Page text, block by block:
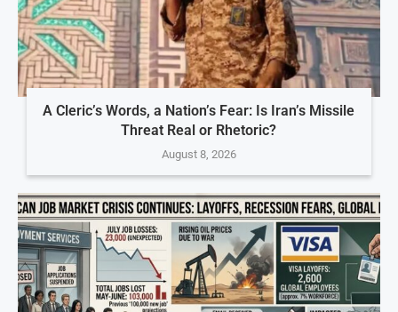
A Cleric’s Words, a Nation’s Fear: Is Iran’s Missile
Threat Real or Rhetoric?
August 8, 2026